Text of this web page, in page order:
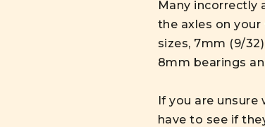
Many incorrectly
the axles on
sizes, 7mm (9/
8mm bearings
If you are unsure
have to see if